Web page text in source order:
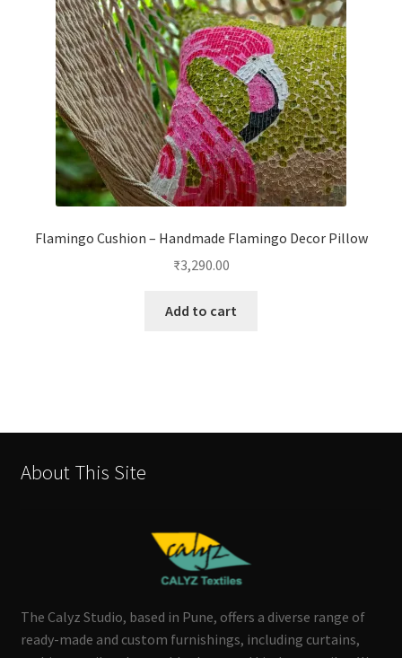
Flamingo Cushion – Handmade Flamingo Decor Pillow
₹3,290.00
Add to cart
About This Site
The Calyz Studio, based in Pune, offers a diverse range of
ready-made and custom furnishings, including curtains,